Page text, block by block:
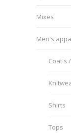
Mixes
Men's
Coat's
Shirts
Tops